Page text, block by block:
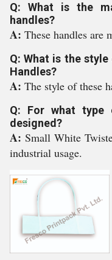
Q: What is the
handles?
A: These handles are
Q: What is the
Handles?
A: The style of these
Q: For what type
designed?
A:Small White
industrial usage.